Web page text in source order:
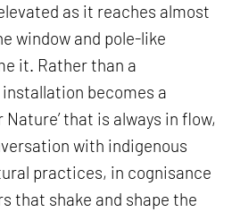
as it reaches almost
window and pole-like
it. Rather than a
becomes a
Nature’ that is always in flow,
with indigenous
practices, in cognisance
that shake and shape the